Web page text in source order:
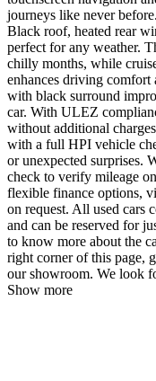
journeys like never
Black roof, heated rear
perfect for any weather.
chilly months, while
enhances driving
with black surround
car. With ULEZ
without additional
with a full HPI vehicle
or unexpected surprises.
check to verify mileage
flexible finance options,
on request. All used cars
and can be reserved for
to know more about the
right corner of this page,
our showroom. We look
Show more